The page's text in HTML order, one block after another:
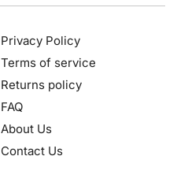
Privacy Policy
Terms of service
Returns policy
FAQ
About Us
Contact Us